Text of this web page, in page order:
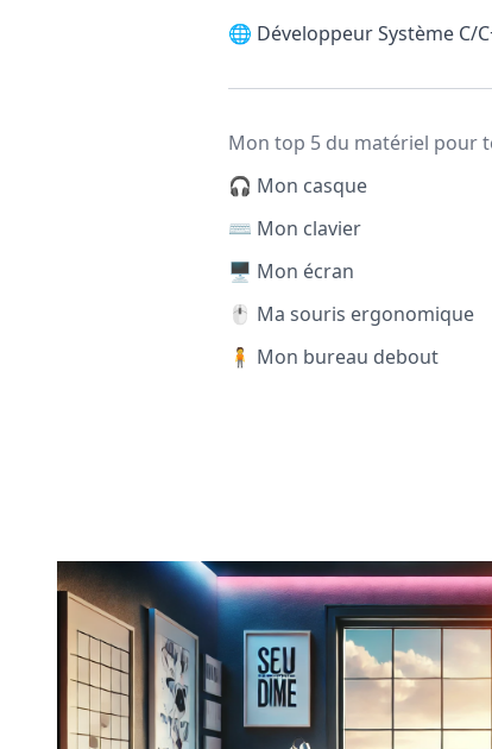
🌐 Développeur Système C/
Mon top 5 du matériel pour
🎧 Mon casque
⌨️ Mon clavier
🖥️ Mon écran
🖱️ Ma souris ergonomique
🧍 Mon bureau debout